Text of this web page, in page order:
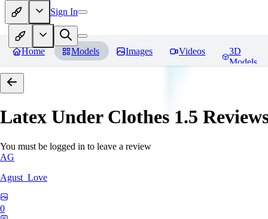
Sign In
Home Models Images Videos
3D
Models
Latex Under Clothes 1.5
You must be logged in to leave a review
AG
Agust_Love
0